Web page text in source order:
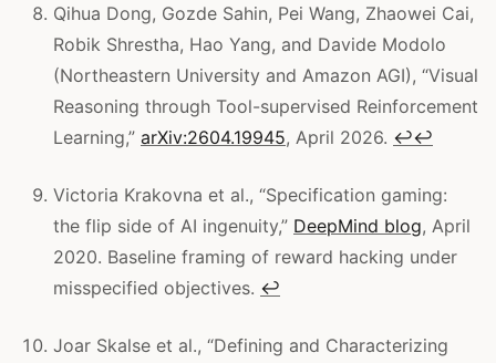
Qihua Dong, Gozde Sahin, Pei Wang, Zhaowei Cai,
Robik Shrestha, Hao Yang, and Davide Modolo
(Northeastern University and Amazon AGI), “Visual
Reasoning through Tool-supervised Reinforcement
Learning,” arXiv:2604.19945, April 2026. ↩↩
Victoria Krakovna et al., “Specification gaming:
the flip side of AI ingenuity,” DeepMind blog, April
2020. Baseline framing of reward hacking under
misspecified objectives. ↩
Joar Skalse et al., “Defining and Characterizing